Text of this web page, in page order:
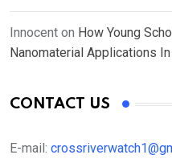
Innocent on How Young
Nanomaterial Applications
CONTACT US
E-mail: